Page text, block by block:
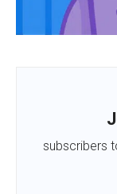
subscribers